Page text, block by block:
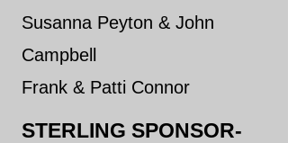
Susanna Peyton & John
Campbell
​Frank & Patti Connor
STERLING SPONSOR-